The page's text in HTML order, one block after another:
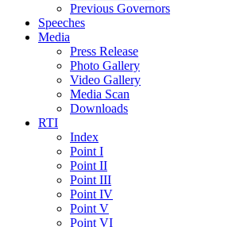
Previous Governors
Speeches
Mediа
Press Release
Photo Gallery
Video Gallery
Media Scan
Downloads
RTI
Index
Point I
Point II
Point III
Point IV
Point V
Point VI